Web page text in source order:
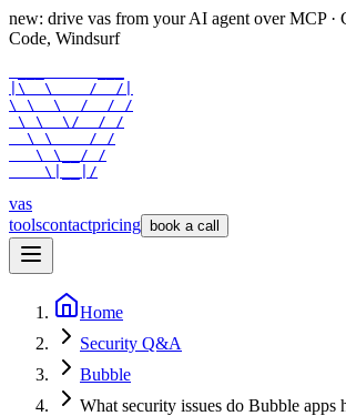
new: drive vas from your AI agent over MCP ·
Code, Windsurf
|\  \    /  /|
\ \  \  /  / /
\ \  \/  / /
  \ \    / /
   \ \__/ /
    \|__|/
vas
toolscontactpricing book a call
Home
Security Q&A
Bubble
What security issues do Bubble apps